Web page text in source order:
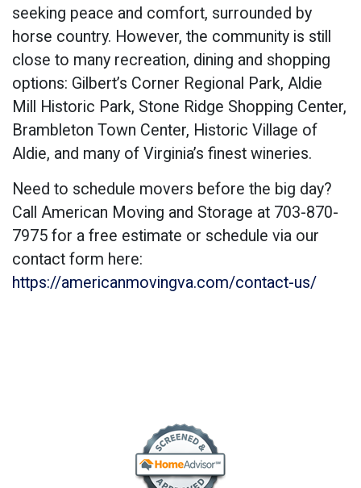
seeking peace and comfort, surrounded by
horse country. However, the community is still
close to many recreation, dining and shopping
options: Gilbert’s Corner Regional Park, Aldie
Mill Historic Park, Stone Ridge Shopping Center,
Brambleton Town Center, Historic Village of
Aldie, and many of Virginia’s finest wineries.
Need to schedule movers before the big day?
Call American Moving and Storage at 703-870-
7975 for a free estimate or schedule via our
contact form here:
https://americanmovingva.com/contact-us/